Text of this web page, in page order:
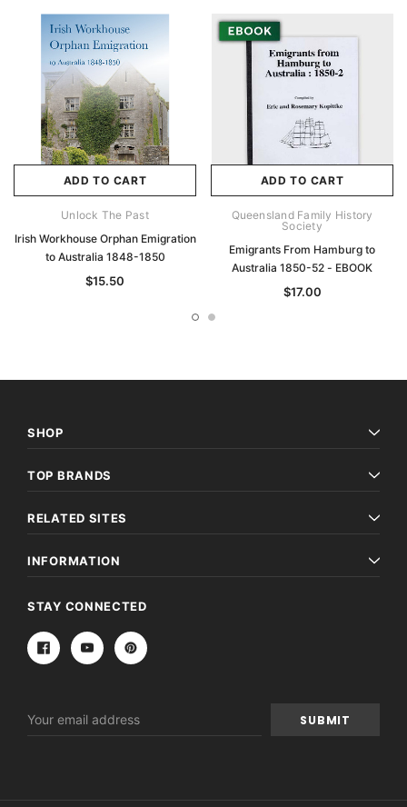
ADD TO CART
Unlock The Past
Irish Workhouse Orphan Emigration
to Australia 1848-1850
$15.50
ADD TO CART
Queensland Family History
Society
Emigrants From Hamburg to
Australia 1850-52 - EBOOK
$17.00
SHOP
TOP BRANDS
RELATED SITES
INFORMATION
STAY CONNECTED
Address